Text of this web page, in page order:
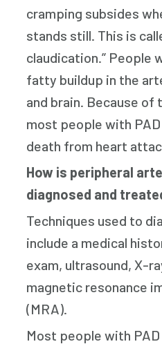
cramping subsides
stands still. This is
claudication.” People
fatty buildup in the
and brain. Because of
most people with
death from heart
How is peripheral
diagnosed and
Techniques used to
include a medical
exam, ultrasound, X-
magnetic resonance
(MRA).
Most people with